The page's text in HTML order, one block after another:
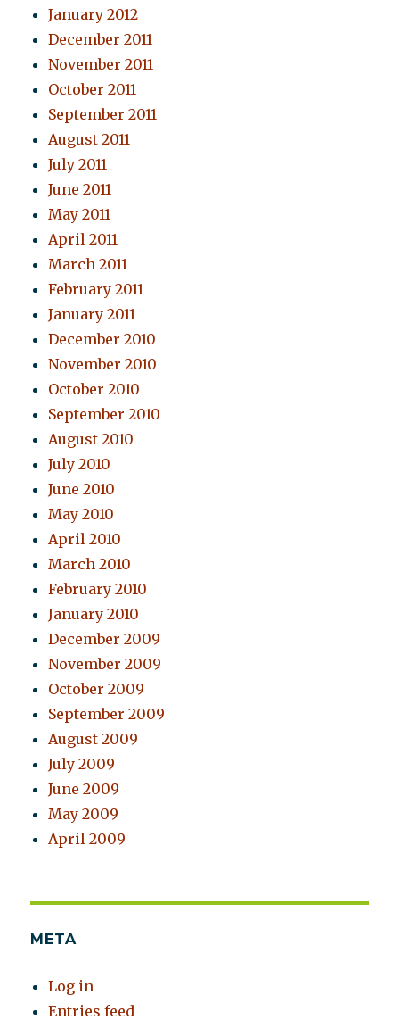
January 2012
December 2011
November 2011
October 2011
September 2011
August 2011
July 2011
June 2011
May 2011
April 2011
March 2011
February 2011
January 2011
December 2010
November 2010
October 2010
September 2010
August 2010
July 2010
June 2010
May 2010
April 2010
March 2010
February 2010
January 2010
December 2009
November 2009
October 2009
September 2009
August 2009
July 2009
June 2009
May 2009
April 2009
META
Log in
Entries feed